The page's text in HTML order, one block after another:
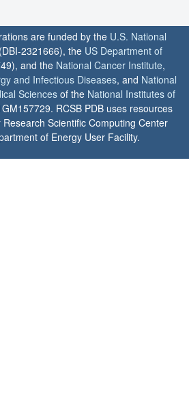
are funded by the U.S. National
(DBI-2321666), the US Department of
and the National Cancer Institute,
and Infectious Diseases, and National
Sciences of the National Institutes of
RCSB PDB uses resources
Scientific Computing Center
of Energy User Facility.